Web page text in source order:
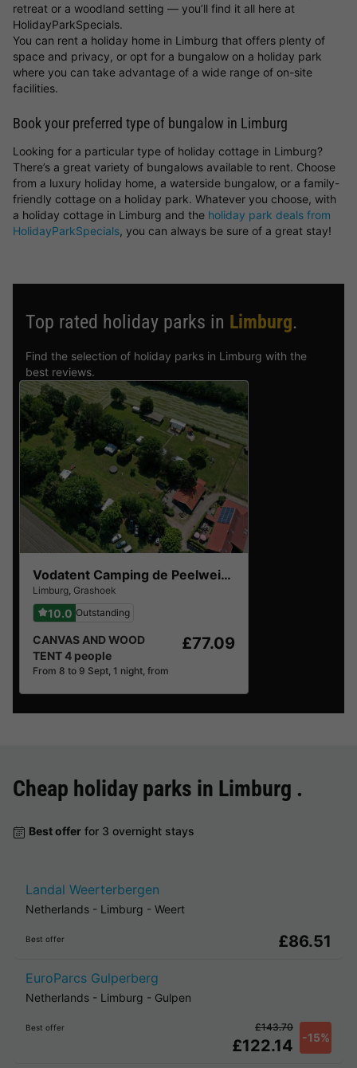
retreat or a woodland setting — you’ll find it all here at
HolidayParkSpecials.
You can rent a holiday home in Limburg that offers plenty of
space and privacy, or opt for a bungalow on a holiday park
where you can take advantage of a wide range of on-site
facilities.
Book your preferred type of bungalow in Limburg
Looking for a particular type of holiday cottage in Limburg?
There’s a great variety of bungalows available to rent. Choose
from a luxury holiday home, a waterside bungalow, or a family-
friendly cottage on a holiday park. Whatever you choose, with
a holiday cottage in Limburg and the holiday park deals from
HolidayParkSpecials, you can always be sure of a great stay!
Top rated holiday parks in Limburg.
Find the selection of holiday parks in Limburg with the
best reviews.
Vodatent Camping de Peelweide
Limburg, Grashoek
10.0 Outstanding
CANVAS AND WOOD
TENT 4 people
From 8 to 9 Sept, 1 night, from
£77.09
Cheap holiday parks in Limburg .
Best offer for 3 overnight stays
Landal Weerterbergen
Netherlands - Limburg - Weert
Best offer £86.51
EuroParcs Gulperberg
Netherlands - Limburg - Gulpen
Best offer
£122.14 -15%
£143.70